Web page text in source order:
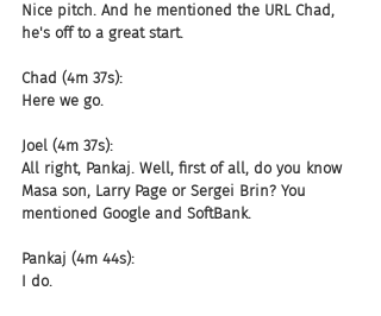
Nice pitch. And he mentioned the URL Chad,
he's off to a great start.
Chad (4m 37s):
Here we go.
Joel (4m 37s):
All right, Pankaj. Well, first of all, do you know
Masa son, Larry Page or Sergei Brin? You
mentioned Google and SoftBank.
Pankaj (4m 44s):
I do.